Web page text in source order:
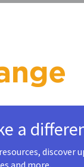
a
discover
and more.